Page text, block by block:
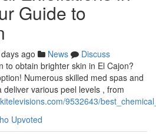
Guide to
ago News
Discuss
to obtain brighter skin in El Cajon?
Numerous skilled med spas and
various peel levels , from
9532643/
Upvoted